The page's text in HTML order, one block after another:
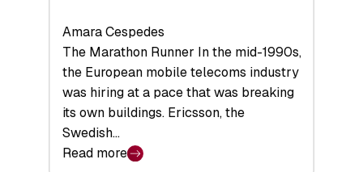
Amara Cespedes
The Marathon Runner In the mid-1990s,
the European mobile telecoms industry
was hiring at a pace that was breaking
its own buildings. Ericsson, the
Swedish…
Read more
: